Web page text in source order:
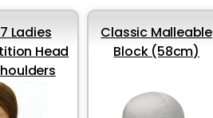
Ladies
Head
Classic Malleable
Block (58cm)